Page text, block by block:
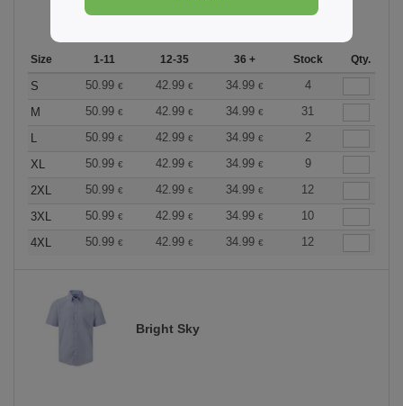
Size 1-11 12-35 36 + Stock Qty.
S 50.99 € 42.99 € 34.99 €
4
M
50.99 € 42.99 € 34.99 €
31
L
50.99 € 42.99 € 34.99 €
2
XL
50.99 € 42.99 € 34.99 €
9
2XL
50.99 € 42.99 € 34.99 €
12
3XL
50.99 € 42.99 € 34.99 €
10
4XL
50.99 € 42.99 € 34.99 € 12
Bright Sky